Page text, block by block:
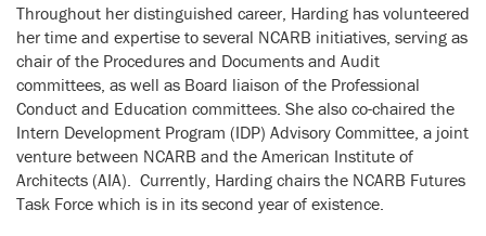
Throughout her distinguished career, Harding has volunteered
her time and expertise to several NCARB initiatives, serving as
chair of the Procedures and Documents and Audit
committees, as well as Board liaison of the Professional
Conduct and Education committees. She also co-chaired the
Intern Development Program (IDP) Advisory Committee, a joint
venture between NCARB and the American Institute of
Architects (AIA). Currently, Harding chairs the NCARB Futures
Task Force which is in its second year of existence.